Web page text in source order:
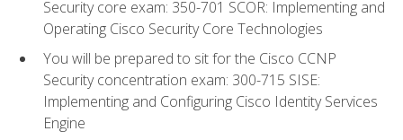
Security core exam: 350-701 SCOR: Implementing and
Operating Cisco Security Core Technologies
You will be prepared to sit for the Cisco CCNP
Security concentration exam: 300-715 SISE:
Implementing and Configuring Cisco Identity Services
Engine